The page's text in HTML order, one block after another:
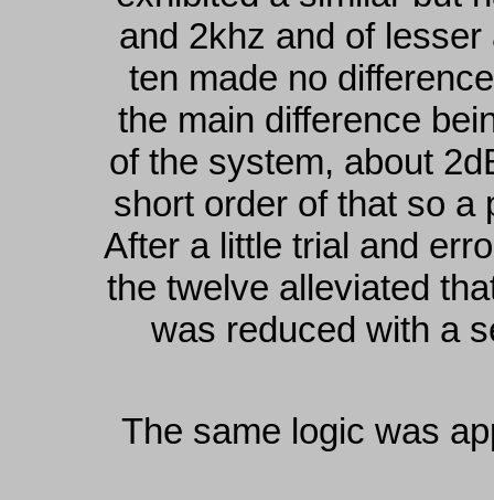
and 2khz and of
ten made no
the main difference
of the system, about
short order of that so
After a little trial and
the twelve alleviated
was reduced with a
The same logic was